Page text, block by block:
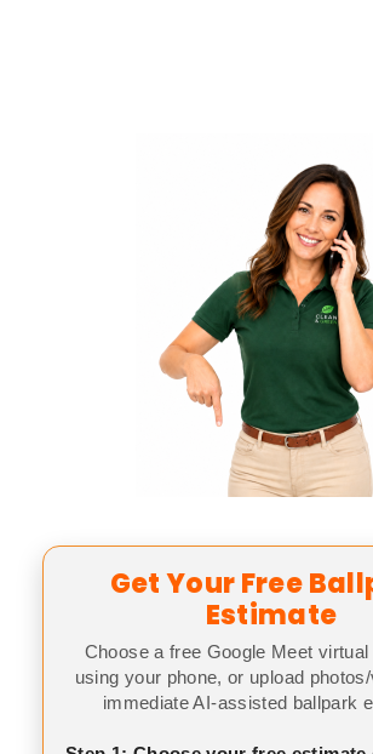
Get Your Free
Estimate
Choose a free Google Meet
using your phone, or upload
immediate AI-assisted ballpark